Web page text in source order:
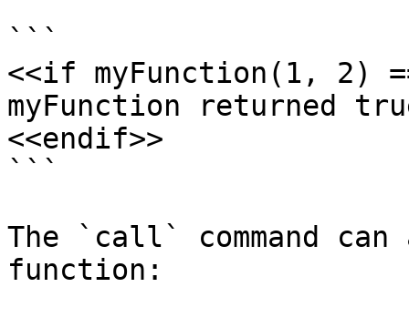
```
<<if myFunction(1, 2)
myFunction returned
<<endif>>
```
The `call` command
function: